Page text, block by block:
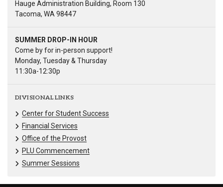
Hauge Administration Building, Room 130
Tacoma, WA 98447
SUMMER DROP-IN HOUR
Come by for in-person support!
Monday, Tuesday & Thursday
11:30a-12:30p
DIVISIONAL LINKS
Center for Student Success
Financial Services
Office of the Provost
PLU Commencement
Summer Sessions